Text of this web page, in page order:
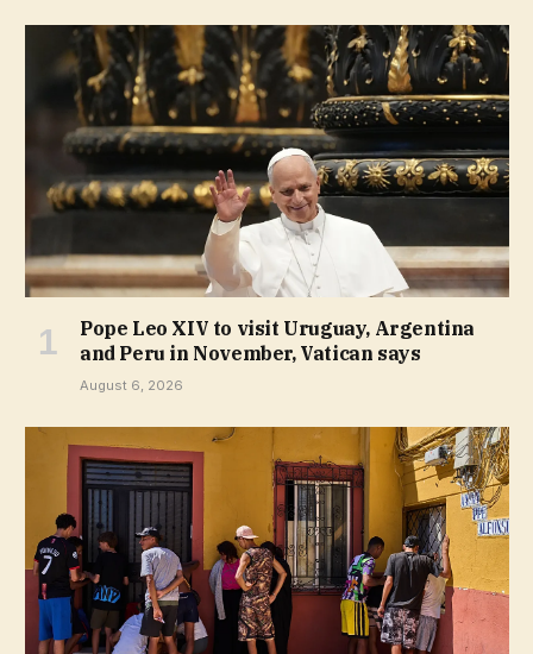
Pope Leo XIV to visit Uruguay, Argentina
and Peru in November, Vatican says
August 6, 2026